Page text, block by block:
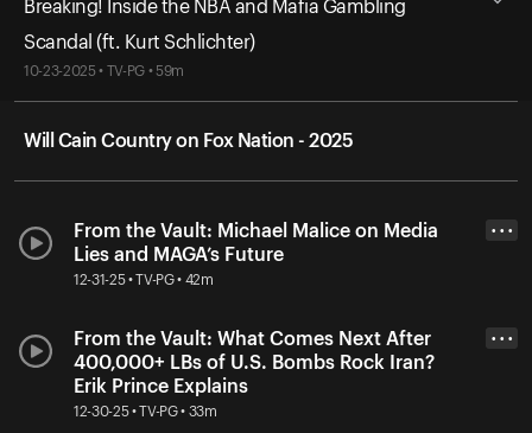
Breaking! Inside the NBA and Mafia Gambling
Scandal (ft. Kurt Schlichter)
10-23-2025 • TV-PG • 59m
Will Cain Country on Fox Nation - 2025
From the Vault: Michael Malice on Media
Lies and MAGA’s Future
12-31-25 • TV-PG • 42m
• • •
From the Vault: What Comes Next After
400,000+ LBs of U.S. Bombs Rock Iran?
Erik Prince Explains
12-30-25 • TV-PG • 33m
• • •